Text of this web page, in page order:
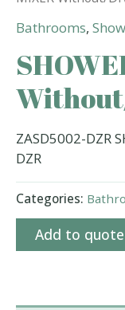
Bathrooms,
ZASD5002-DZR
DZR
Categories:
Add to quote